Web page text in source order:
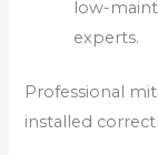
low-
experts.
Professional
installed